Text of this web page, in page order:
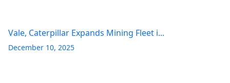
Vale, Caterpillar Expands Mining Fleet i...
December 10, 2025